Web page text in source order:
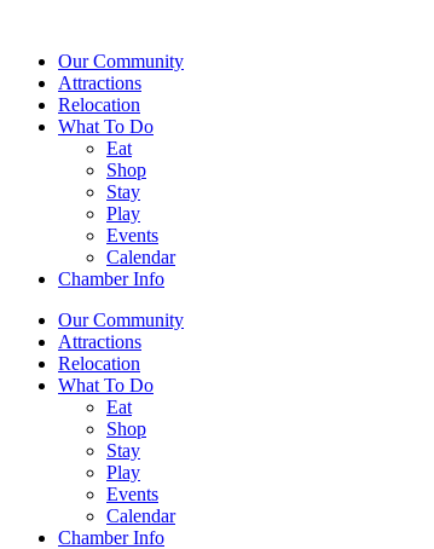
Our Community
Attractions
Relocation
What To Do
Eat
Shop
Stay
Play
Events
Calendar
Chamber Info
Our Community
Attractions
Relocation
What To Do
Eat
Shop
Stay
Play
Events
Calendar
Chamber Info